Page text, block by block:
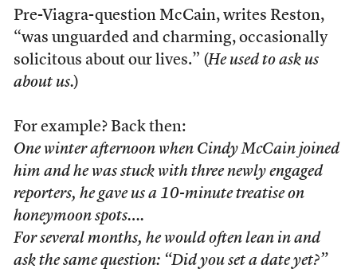
Pre-Viagra-question McCain, writes Reston,
“was unguarded and charming, occasionally
solicitous about our lives.” (He used to ask us
about us.)
For example? Back then:
One winter afternoon when Cindy McCain joined
him and he was stuck with three newly engaged
reporters, he gave us a 10-minute treatise on
honeymoon spots….
For several months, he would often lean in and
ask the same question: “Did you set a date yet?”